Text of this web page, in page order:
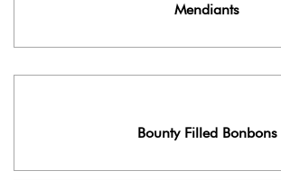
Mendiants
Bounty Filled Bonbons